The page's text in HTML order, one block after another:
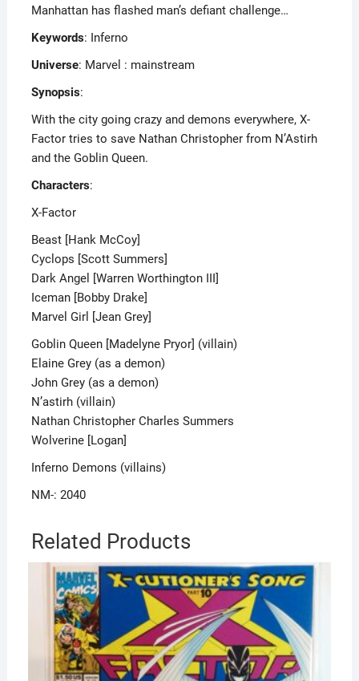
Manhattan has flashed man’s defiant challenge…
Keywords: Inferno
Universe: Marvel : mainstream
Synopsis:
With the city going crazy and demons everywhere, X-
Factor tries to save Nathan Christopher from N’Astirh
and the Goblin Queen.
Characters:
X-Factor
Beast [Hank McCoy]
Cyclops [Scott Summers]
Dark Angel [Warren Worthington III]
Iceman [Bobby Drake]
Marvel Girl [Jean Grey]
Goblin Queen [Madelyne Pryor] (villain)
Elaine Grey (as a demon)
John Grey (as a demon)
N’astirh (villain)
Nathan Christopher Charles Summers
Wolverine [Logan]
Inferno Demons (villains)
NM-: 2040
Related Products